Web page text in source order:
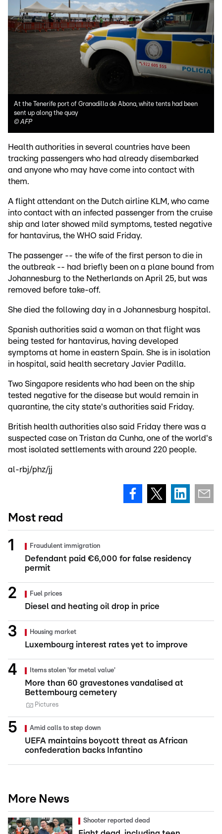
At the Tenerife port of Granadilla de Abona, white tents had been
sent up along the quay
©AFP
Health authorities in several countries have been
tracking passengers who had already disembarked
and anyone who may have come into contact with
them.
A flight attendant on the Dutch airline KLM, who came
into contact with an infected passenger from the cruise
ship and later showed mild symptoms, tested negative
for hantavirus, the WHO said Friday.
The passenger -- the wife of the first person to die in
the outbreak -- had briefly been on a plane bound from
Johannesburg to the Netherlands on April 25, but was
removed before take-off.
She died the following day in a Johannesburg hospital.
Spanish authorities said a woman on that flight was
being tested for hantavirus, having developed
symptoms at home in eastern Spain. She is in isolation
in hospital, said health secretary Javier Padilla.
Two Singapore residents who had been on the ship
tested negative for the disease but would remain in
quarantine, the city state's authorities said Friday.
British health authorities also said Friday there was a
suspected case on Tristan da Cunha, one of the world's
most isolated settlements with around 220 people.
al-rbj/phz/jj
Most read
Fraudulent immigration
Defendant paid €6,000 for false residency
permit
Fuel prices
Diesel and heating oil drop in price
Housing market
Luxembourg interest rates yet to improve
Items stolen 'for metal value'
More than 60 gravestones vandalised at
Bettembourg cemetery
Pictures
Amid calls to step down
UEFA maintains boycott threat as African
confederation backs Infantino
More News
Shooter reported dead